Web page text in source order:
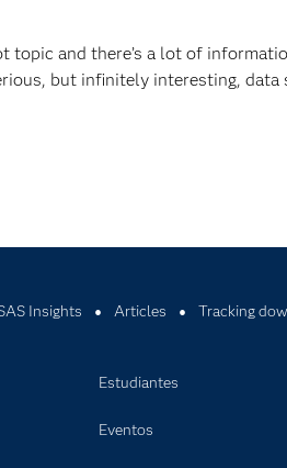
and there’s a lot of
but infinitely interesting, data
Insights Articles Tracking
Estudiantes
Eventos